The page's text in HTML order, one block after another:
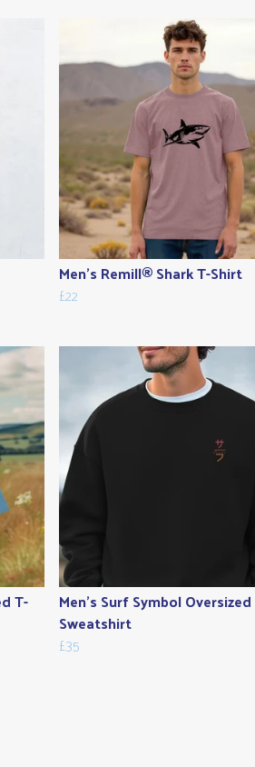
Men's Remill® Shark T-Shirt
£22
T-
Men's Surf Symbol Oversized
Sweatshirt
£35